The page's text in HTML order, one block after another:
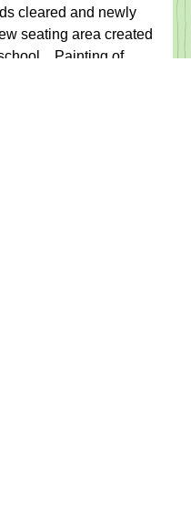
cleared and newly
seating area created
Painting of